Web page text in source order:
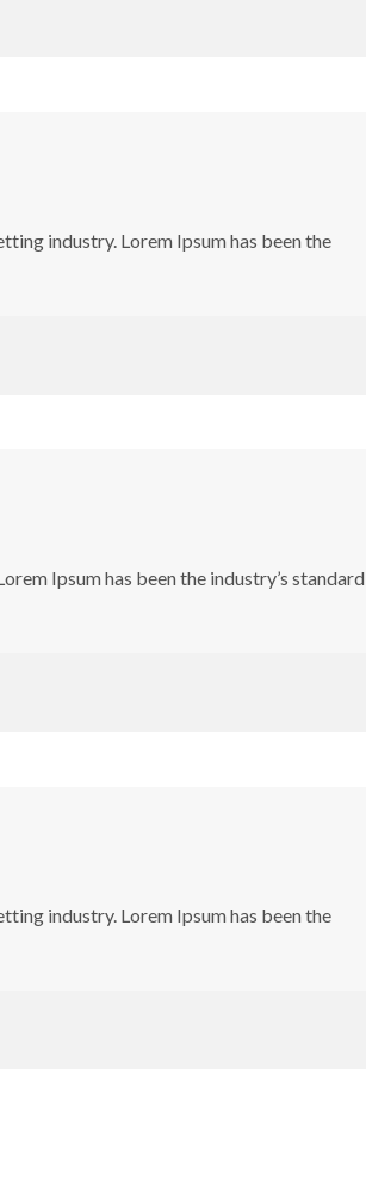
industry. Lorem Ipsum has been the
Ipsum has been the industry’s standard
industry. Lorem Ipsum has been the